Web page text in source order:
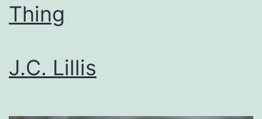
Thing
J.C. Lillis